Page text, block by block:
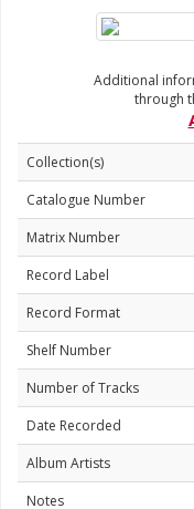
Additional
through
Collection(s)
Catalogue Number
Matrix Number
Record Label
Record Format
Shelf Number
Number of Tracks
Date Recorded
Album Artists
Notes